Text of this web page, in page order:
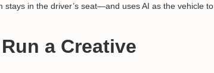
stays in the driver’s seat—and uses AI as the vehicle to
a Creative